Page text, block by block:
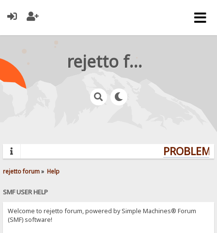
rejetto forum
rejetto forum» Help
SMF USER HELP
Welcome to rejetto forum, powered by Simple Machines® Forum
(SMF) software!